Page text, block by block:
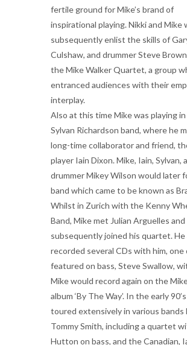
fertile ground for Mike’s brand of
inspirational playing. Nikki and Mike
subsequently enlist the skills of
Culshaw, and drummer Steve
the Mike Walker Quartet, a group
entranced audiences with their
interplay.
Also at this time Mike was playing
Sylvan Richardson band, where he
long-time collaborator and friend,
player Iain Dixon. Mike, Iain, Sylvan,
drummer Mikey Wilson would later
band which came to be known as
Whilst in Zurich with the Kenny
Band, Mike met Julian Arguelles and
subsequently joined his quartet. He
recorded several CDs with him, one
featured on bass, Steve Swallow,
Mike would record again on the
album ‘By The Way’. In the early
toured extensively in various bands
Tommy Smith, including a quartet
Hutton on bass, and the Canadian,